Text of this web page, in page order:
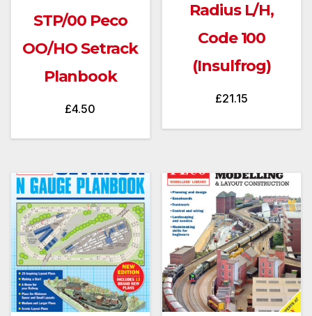
STP/00 Peco
OO/HO Setrack
Planbook
£4.50
Radius L/H,
Code 100
(Insulfrog)
£21.15